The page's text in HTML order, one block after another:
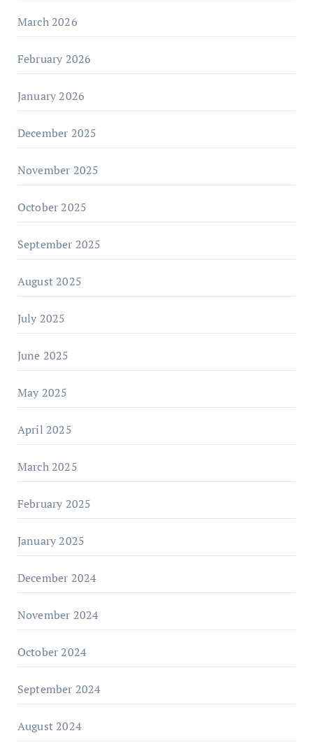
March 2026
February 2026
January 2026
December 2025
November 2025
October 2025
September 2025
August 2025
July 2025
June 2025
May 2025
April 2025
March 2025
February 2025
January 2025
December 2024
November 2024
October 2024
September 2024
August 2024